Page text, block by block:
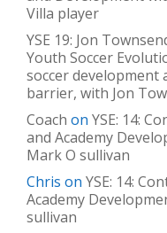
Villa player
YSE 19: Jon
Youth Soccer
soccer development
barrier, with Jon
Coach on YSE: 14:
and Academy
Mark O sullivan
Chris on YSE: 14:
Academy
sullivan